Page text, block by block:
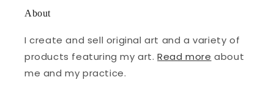
About
I create and sell original art and a variety of
products featuring my art.Read more about
me and my practice.